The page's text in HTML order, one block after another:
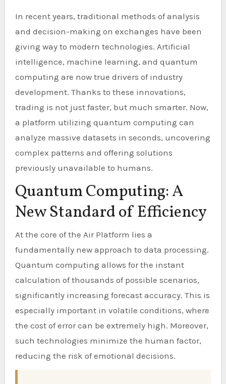
In recent years, traditional methods of analysis
and decision-making on exchanges have been
giving way to modern technologies. Artificial
intelligence, machine learning, and quantum
computing are now true drivers of industry
development. Thanks to these innovations,
trading is not just faster, but much smarter. Now,
a platform utilizing quantum computing can
analyze massive datasets in seconds, uncovering
complex patterns and offering solutions
previously unavailable to humans.
Quantum Computing: A
New Standard of Efficiency
At the core of the Air Platform lies a
fundamentally new approach to data processing.
Quantum computing allows for the instant
calculation of thousands of possible scenarios,
significantly increasing forecast accuracy. This is
especially important in volatile conditions, where
the cost of error can be extremely high. Moreover,
such technologies minimize the human factor,
reducing the risk of emotional decisions.